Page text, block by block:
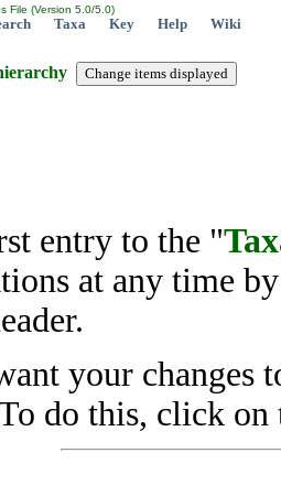
File (Version 5.0/5.0)
Taxa Key Help Wiki
entry to the "
at any time
your changes
do this, click on